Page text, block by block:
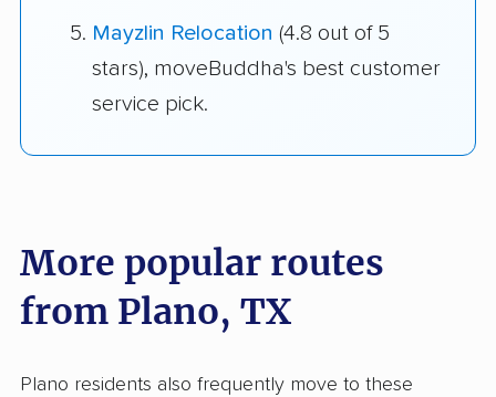
Mayzlin Relocation (4.8 out of 5
stars), moveBuddha's best customer
service pick.
More popular routes
from Plano, TX
Plano residents also frequently move to these